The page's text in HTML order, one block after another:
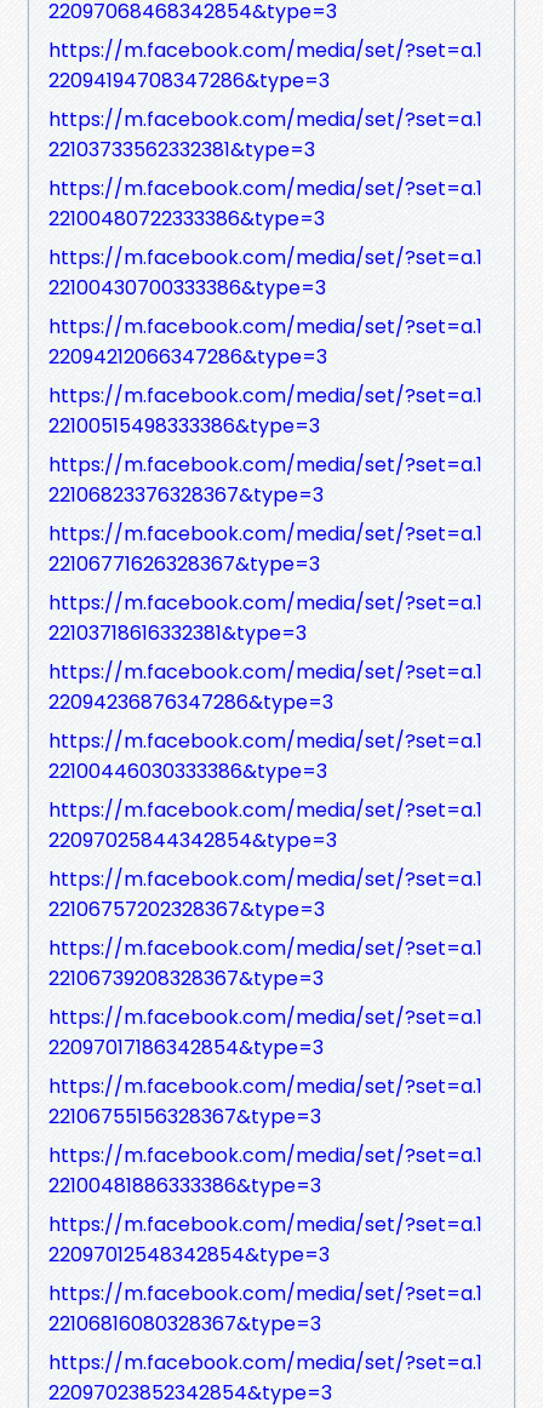
22097068468342854&type=3
https://m.facebook.com/media/set/?set=a.1
22094194708347286&type=3
https://m.facebook.com/media/set/?set=a.1
22103733562332381&type=3
https://m.facebook.com/media/set/?set=a.1
22100480722333386&type=3
https://m.facebook.com/media/set/?set=a.1
22100430700333386&type=3
https://m.facebook.com/media/set/?set=a.1
22094212066347286&type=3
https://m.facebook.com/media/set/?set=a.1
22100515498333386&type=3
https://m.facebook.com/media/set/?set=a.1
22106823376328367&type=3
https://m.facebook.com/media/set/?set=a.1
22106771626328367&type=3
https://m.facebook.com/media/set/?set=a.1
22103718616332381&type=3
https://m.facebook.com/media/set/?set=a.1
22094236876347286&type=3
https://m.facebook.com/media/set/?set=a.1
22100446030333386&type=3
https://m.facebook.com/media/set/?set=a.1
22097025844342854&type=3
https://m.facebook.com/media/set/?set=a.1
22106757202328367&type=3
https://m.facebook.com/media/set/?set=a.1
22106739208328367&type=3
https://m.facebook.com/media/set/?set=a.1
22097017186342854&type=3
https://m.facebook.com/media/set/?set=a.1
22106755156328367&type=3
https://m.facebook.com/media/set/?set=a.1
22100481886333386&type=3
https://m.facebook.com/media/set/?set=a.1
22097012548342854&type=3
https://m.facebook.com/media/set/?set=a.1
22106816080328367&type=3
https://m.facebook.com/media/set/?set=a.1
22097023852342854&type=3